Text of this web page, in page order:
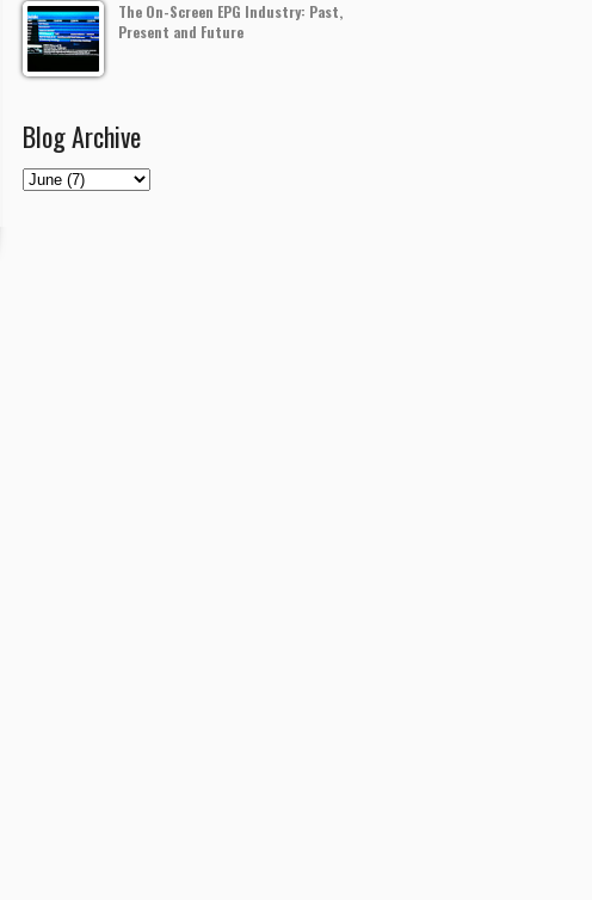
The On-Screen EPG Industry: Past,
Present and Future
Blog Archive